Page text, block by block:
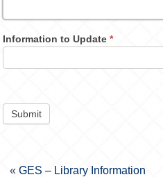
Information to Update*
Submit
«GES – Library Information